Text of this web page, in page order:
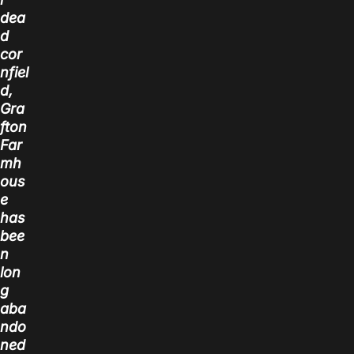
dea
d
cor
nfiel
d,
Gra
fton
Far
mh
ous
e
has
bee
n
lon
g
aba
ndo
ned